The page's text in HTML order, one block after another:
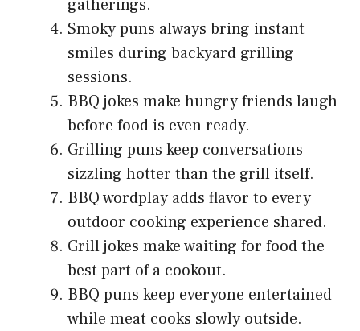
gatherings.
Smoky puns always bring instant
smiles during backyard grilling
sessions.
BBQ jokes make hungry friends laugh
before food is even ready.
Grilling puns keep conversations
sizzling hotter than the grill itself.
BBQ wordplay adds flavor to every
outdoor cooking experience shared.
Grill jokes make waiting for food the
best part of a cookout.
BBQ puns keep everyone entertained
while meat cooks slowly outside.